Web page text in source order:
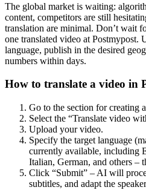
The global market is waiting:
content, competitors are still
translation are minimal. Don’t wait
one translated video at Postmypost.
language, publish in the desired
numbers within days.
How to translate a video in
Go to the section for creating
Select the “Translate video
Upload your video.
Specify the target language
currently available, including
Italian, German, and others –
Click “Submit” – AI will
subtitles, and adapt the